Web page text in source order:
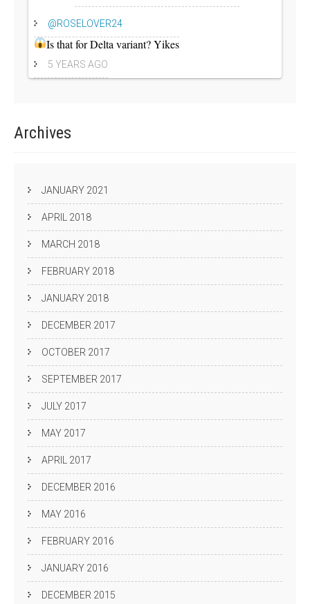
@ROSELOVER24
Is that for Delta variant? Yikes
5 YEARS AGO
Archives
JANUARY 2021
APRIL 2018
MARCH 2018
FEBRUARY 2018
JANUARY 2018
DECEMBER 2017
OCTOBER 2017
SEPTEMBER 2017
JULY 2017
MAY 2017
APRIL 2017
DECEMBER 2016
MAY 2016
FEBRUARY 2016
JANUARY 2016
DECEMBER 2015